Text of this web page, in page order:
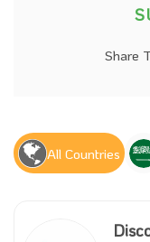
Share
All Countries